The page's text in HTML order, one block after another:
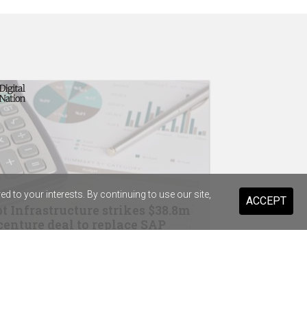
ACCEPT
to your interests. By continuing to use our site,